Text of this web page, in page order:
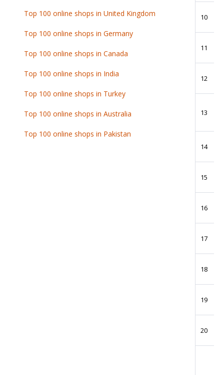
10
11
12
13
14
15
16
17
18
19
20
Top 100 online shops in United Kingdom
Top 100 online shops in Germany
Top 100 online shops in Canada
Top 100 online shops in India
Top 100 online shops in Turkey
Top 100 online shops in Australia
Top 100 online shops in Pakistan